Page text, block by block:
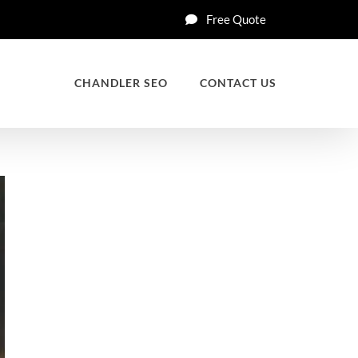
Free Quote
CHANDLER SEO CONTACT US